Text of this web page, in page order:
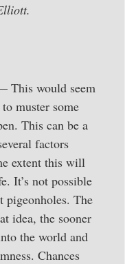
This would seem
muster some
This can be a
factors
extent this will
It’s not possible
pigeonholes. The
idea, the sooner
the world and
Chances